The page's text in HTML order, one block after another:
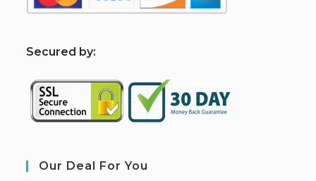
Secured by:
Our Deal For You